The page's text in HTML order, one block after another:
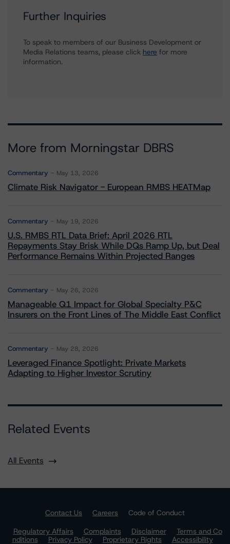
Further Inquiries
To speak to members of our Business Development or
Media Relations teams, please click here for more
information.
More from Morningstar DBRS
Commentary May 13, 2026
Climate Risk Navigator - European RMBS HEATMap
Commentary May 19, 2026
U.S. RMBS RTL Data Brief: April 2026 RTL
Repayments Stay Brisk While DQs Ramp Up, but Deal
Performance Remains Within Projected Ranges
Commentary May 26, 2026
Manageable Q1 Impact for Global Specialty P&C
Insurers on the Front Lines of The Middle East Conflict
Commentary May 28, 2026
Leveraged Finance Spotlight: Private Markets
Adapting to Higher Investor Scrutiny
Related Events
All Events
Contact Us Careers
Code of Conduct
Regulatory Affairs
Complaints Disclaimer
Terms and Co
nditions
Privacy Policy Proprietary Rights
Accessibility